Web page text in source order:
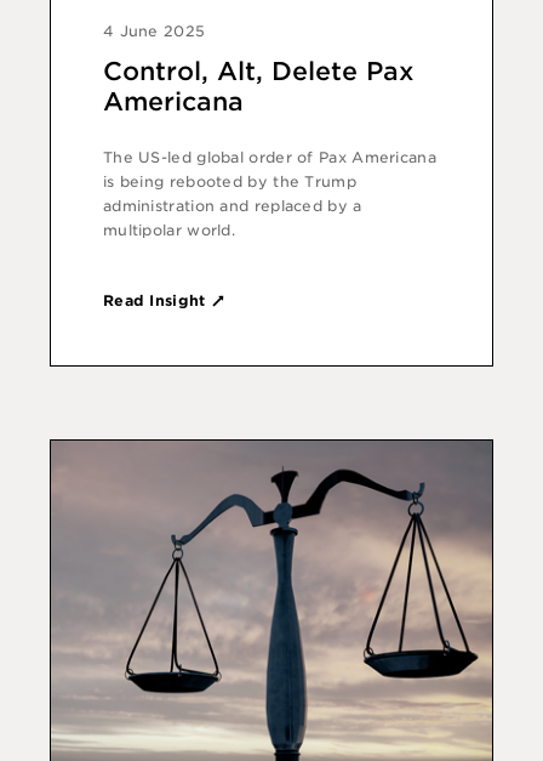
4 June 2025
Control, Alt, Delete Pax
Americana
The US-led global order of Pax Americana
is being rebooted by the Trump
administration and replaced by a
multipolar world.
Read Insight